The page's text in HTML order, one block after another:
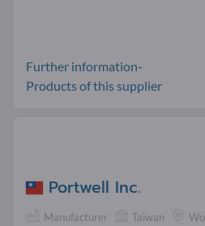
Further information-
Products of this supplier
Portwell Inc.
Manufacturer Taiwan